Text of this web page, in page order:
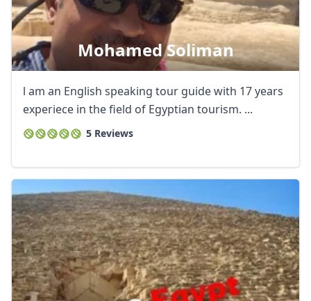
Mohamed Soliman
l am an English speaking tour guide with 17 years
experiece in the field of Egyptian tourism. ...
5 Reviews